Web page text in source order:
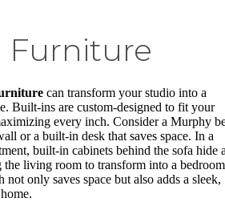
Furniture
can transform your studio into a
Built-ins are custom-designed to fit your
every inch. Consider a Murphy
or a built-in desk that saves space. In a
built-in cabinets behind the sofa hide
living room to transform into a bedroom
not only saves space but also adds a sleek,